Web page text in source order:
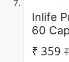
Inlife
60
₹ 359